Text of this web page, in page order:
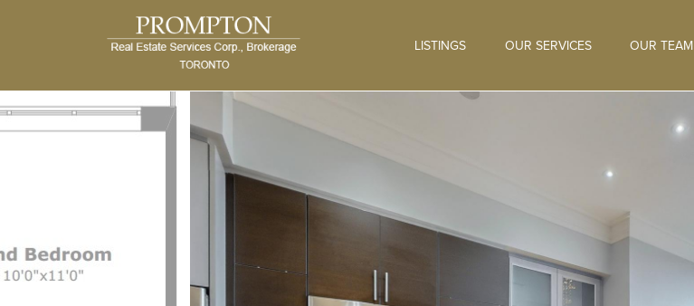
LISTINGS OUR SERVICES OUR TEAM